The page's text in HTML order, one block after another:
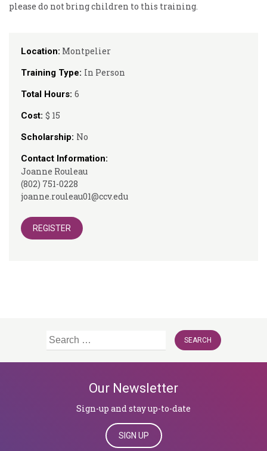
Location: Montpelier
Training Type: In Person
Total Hours: 6
Cost: $ 15
Scholarship: No
Contact Information:
Joanne Rouleau
(802) 751-0228
joanne.rouleau01@ccv.edu
REGISTER
please do not bring children to this training.
Search
Our Newsletter
Sign-up and stay up-to-date
SIGN UP